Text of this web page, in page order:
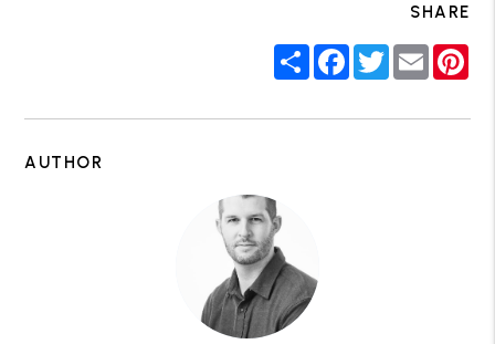
SHARE
ShareFacebook
Twitter
Email
AUTHOR